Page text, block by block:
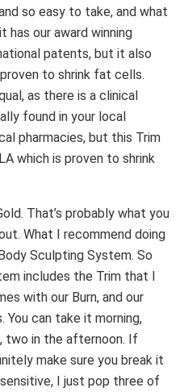
so easy to take, and what
has our award winning
patents, but it also
to shrink fat cells.
as there is a clinical
found in your local
pharmacies, but this Trim
which is proven to shrink
That’s probably what you
What I recommend doing
Sculpting System. So
includes the Trim that I
with our Burn, and our
You can take it morning,
two in the afternoon. If
make sure you break it
I just pop three of